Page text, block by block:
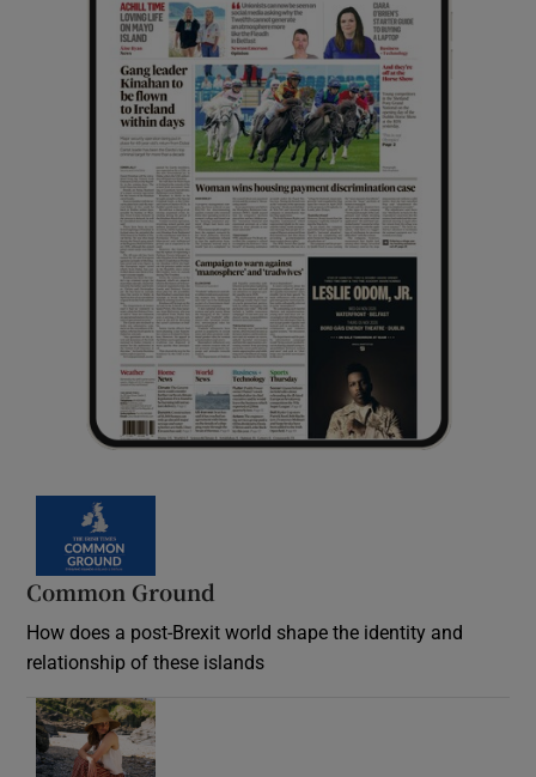
Common Ground
How does a post-Brexit world shape the identity and
relationship of these islands